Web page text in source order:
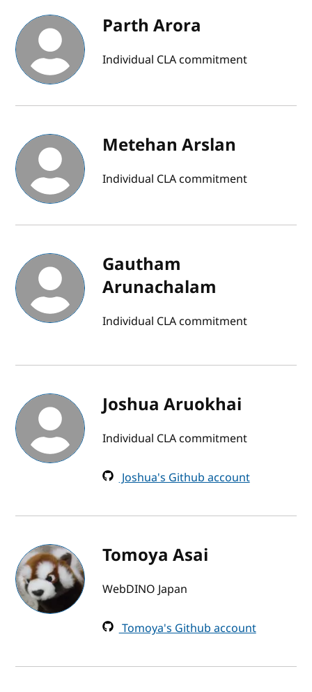
Parth Arora
Individual CLA commitment
Metehan Arslan
Individual CLA commitment
Gautham
Arunachalam
Individual CLA commitment
Joshua Aruokhai
Individual CLA commitment
Joshua's Github account
Tomoya Asai
WebDINO Japan
Tomoya's Github account